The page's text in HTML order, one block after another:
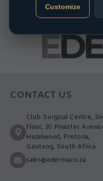
CONTACT US
Club Surgical Centre,
Floor, 30 Pinaster
Hazelwood, Pretoria,
Gauteng, South Africa
sales@ederma.co.za
Customize